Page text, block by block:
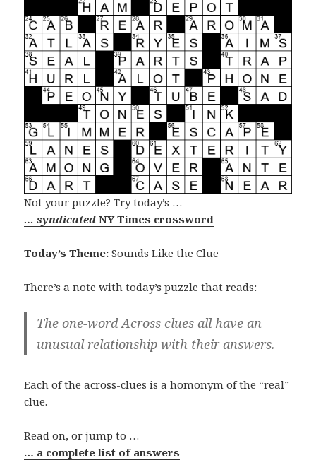
Not your puzzle? Try today’s …
… syndicatedNY Times crossword
Today’s Theme: Sounds Like the Clue
There’s a note with today’s puzzle that reads:
The one-word Across clues all have an
unusual relationship with their answers.
Each of the across-clues is a homonym of the “real”
clue.
Read on, or jump to …
… a complete list of answers